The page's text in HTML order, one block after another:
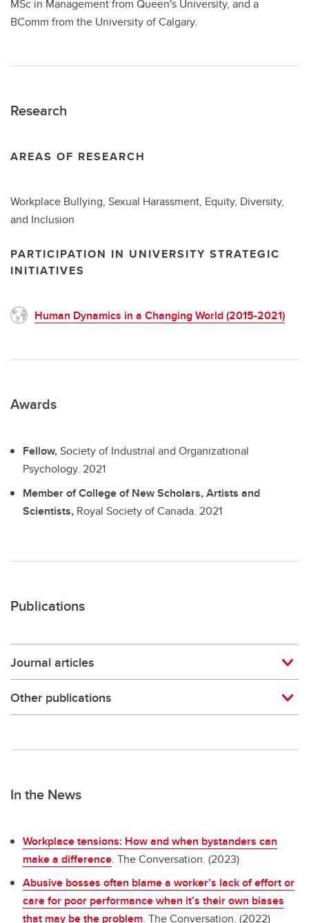
MSc in Management from Queen's University, and a
BComm from the University of Calgary.
Research
AREAS OF RESEARCH
Workplace Bullying, Sexual Harassment, Equity, Diversity,
and Inclusion
PARTICIPATION IN UNIVERSITY STRATEGIC
INITIATIVES
Human Dynamics in a Changing World (2015-2021)
Awards
Fellow,Society of Industrial and Organizational
Psychology. 2021
Member of College of New Scholars, Artists and
Scientists, Royal Society of Canada. 2021
Publications
Journal articles
Other publications
In the News
Workplace tensions: How and when bystanders can
make a difference. The Conversation. (2023)
Abusive bosses often blame a worker’s lack of effort or
care for poor performance when it’s their own biases
that may be the problem. The Conversation. (2022)